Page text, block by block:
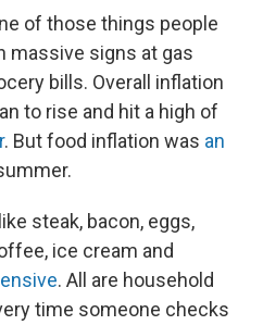
of those things people
massive signs at gas
bills. Overall inflation
to rise and hit a high of
. But food inflation was an
steak, bacon, eggs,
ice cream and
. All are household
time someone checks